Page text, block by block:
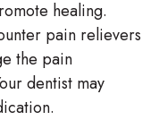
healing.
pain relievers
the pain
dentist may